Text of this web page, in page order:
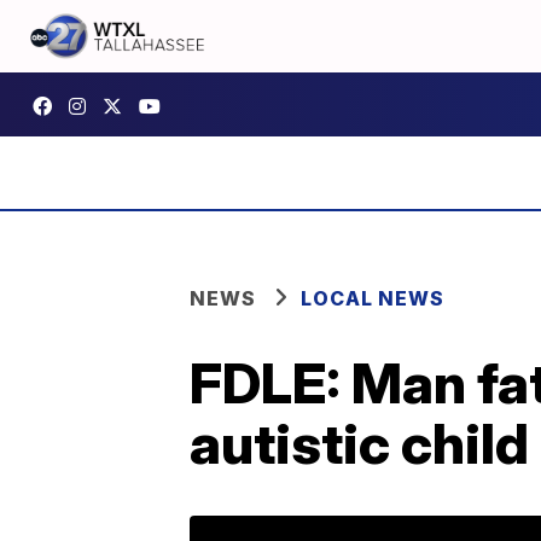
NEWS LOCAL NEWS
FDLE: Man
autistic child